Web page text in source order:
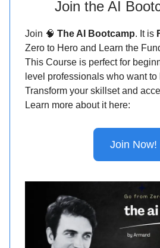
Join the AI
Join 🧠 The AI Bootcamp. It is
Zero to Hero and Learn the
This Course is perfect for
level professionals who want to
Transform your skillset and
Learn more about it here:
Join Now!